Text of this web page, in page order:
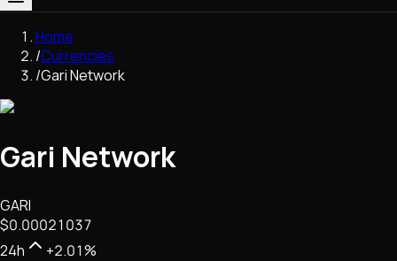
Market & Business
Trading
Regulation
Network Upgrades
DeFi
NFTs • Metaverse • Gaming
Tech • Research • Wallets
Home
/Currencies
/Gari Network
Gari Network
GARI
$0.00021037
24h
+2.01%